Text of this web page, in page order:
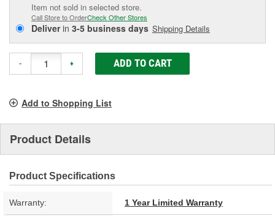
Item not sold in selected store.
Call Store to OrderCheck Other Stores
Deliverin 3-5 business days Shipping Details
- + ADD TO CART
Add to Shopping List
Product Details
Product Specifications
Warranty: 1 Year Limited Warranty